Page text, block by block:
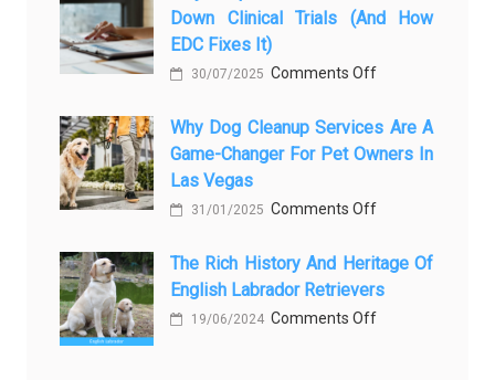
Aftercare
Being
a
Being
Protection
азота
процедур
Down Clinical Trials (and How
EDC Fixes It)
30/07/2025 Comments Offon
paper-
based
clinical
trials
Why Dog Cleanup Services Are A
Game-Changer For Pet Owners In
Las Vegas
31/01/2025 Comments Offon
Dog
Cleanup
Services
The Rich History And Heritage Of
English Labrador Retrievers
19/06/2024 Comments Offon